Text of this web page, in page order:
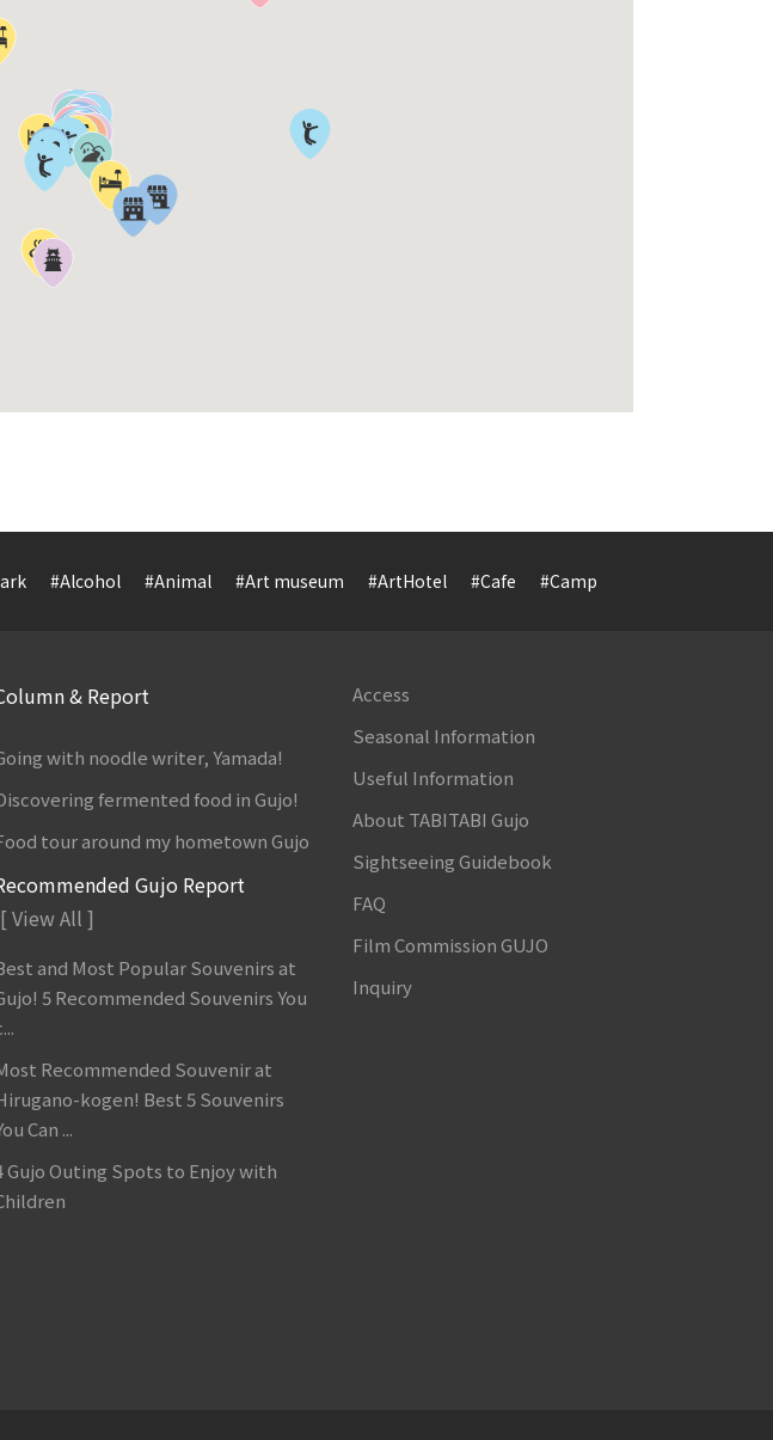
#Alcohol #Animal #Art museum #ArtHotel #Cafe #Camp
& Report
with noodle writer, Yamada!
fermented food in Gujo!
tour around my hometown Gujo
Gujo Report
[ View All ]
and Most Popular Souvenirs at
5 Recommended Souvenirs You
Recommended Souvenir at
kogen! Best 5 Souvenirs
Can ...
Gujo Outing Spots to Enjoy with
Access
Seasonal Information
Useful Information
About TABITABI Gujo
Sightseeing Guidebook
FAQ
Film Commission GUJO
Inquiry